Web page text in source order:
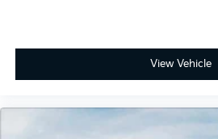
View Vehicle